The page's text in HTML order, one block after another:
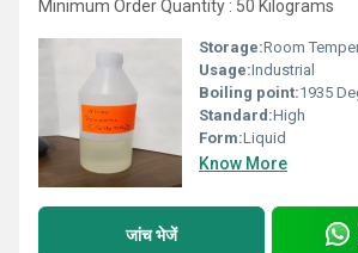
Minimum Order Quantity : 50 Kilograms
Storage:Room
Usage:Industrial
Boiling point:1935
Standard:High
Form:Liquid
Know More
जांच भेजें